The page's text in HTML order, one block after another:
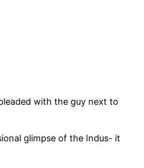
with the guy next to
glimpse of the Indus- it